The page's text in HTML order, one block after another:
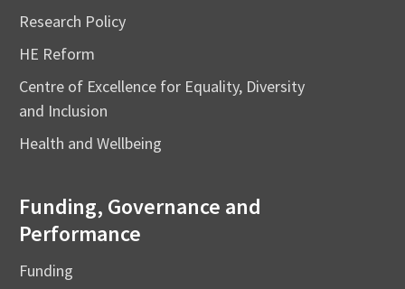
Research Policy
HE Reform
Centre of Excellence for Equality, Diversity
and Inclusion
Health and Wellbeing
Funding, Governance and
Performance
Funding